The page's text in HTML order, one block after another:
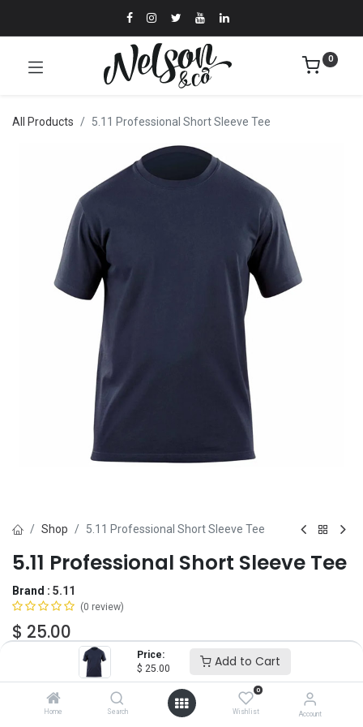
Price:
$ 25.00 Add to Cart
Home Search
0
Wishlist Account
0
All Products 5.11 Professional Short Sleeve Tee
Shop 5.11 Professional Short Sleeve Tee
5.11 Professional Short Sleeve Tee
Brand : 5.11
(0 review)
$ 25.00
Size
SM MD XL